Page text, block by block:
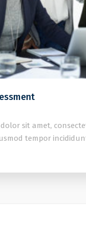
sit amet,
tempor